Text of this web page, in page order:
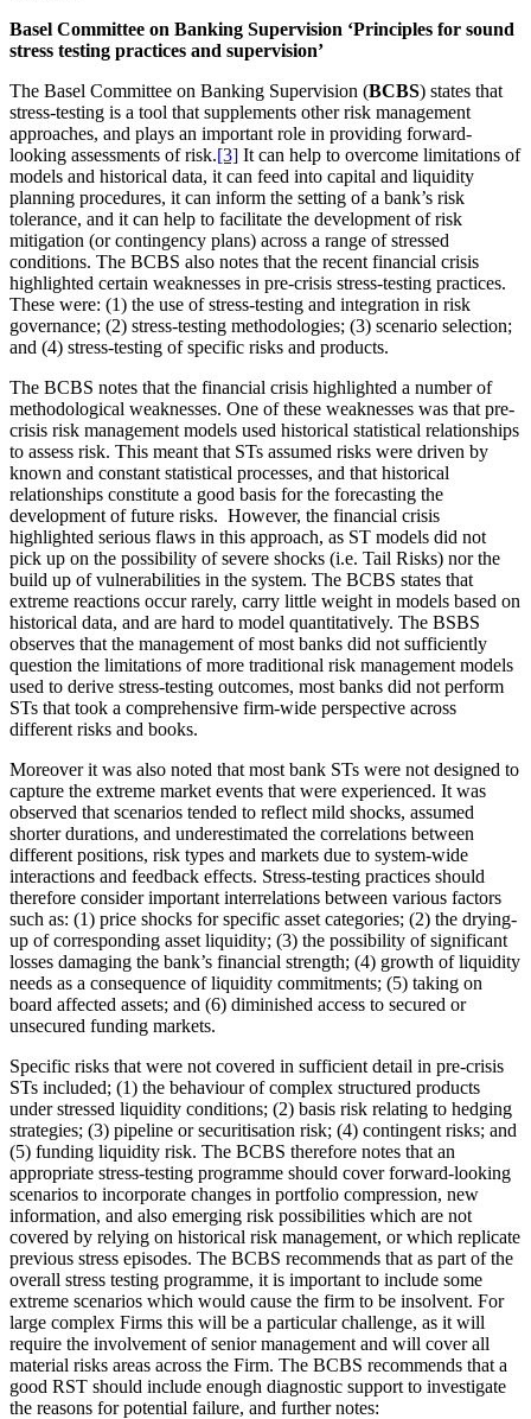
Basel Committee on Banking Supervision ‘Principles for sound
stress testing practices and supervision’
The Basel Committee on Banking Supervision (BCBS) states that
stress-testing is a tool that supplements other risk management
approaches, and plays an important role in providing forward-
looking assessments of risk.[3] It can help to overcome limitations of
models and historical data, it can feed into capital and liquidity
planning procedures, it can inform the setting of a bank’s risk
tolerance, and it can help to facilitate the development of risk
mitigation (or contingency plans) across a range of stressed
conditions. The BCBS also notes that the recent financial crisis
highlighted certain weaknesses in pre-crisis stress-testing practices.
These were: (1) the use of stress-testing and integration in risk
governance; (2) stress-testing methodologies; (3) scenario selection;
and (4) stress-testing of specific risks and products.
The BCBS notes that the financial crisis highlighted a number of
methodological weaknesses. One of these weaknesses was that pre-
crisis risk management models used historical statistical relationships
to assess risk. This meant that STs assumed risks were driven by
known and constant statistical processes, and that historical
relationships constitute a good basis for the forecasting the
development of future risks. However, the financial crisis
highlighted serious flaws in this approach, as ST models did not
pick up on the possibility of severe shocks (i.e. Tail Risks) nor the
build up of vulnerabilities in the system. The BCBS states that
extreme reactions occur rarely, carry little weight in models based on
historical data, and are hard to model quantitatively. The BSBS
observes that the management of most banks did not sufficiently
question the limitations of more traditional risk management models
used to derive stress-testing outcomes, most banks did not perform
STs that took a comprehensive firm-wide perspective across
different risks and books.
Moreover it was also noted that most bank STs were not designed to
capture the extreme market events that were experienced. It was
observed that scenarios tended to reflect mild shocks, assumed
shorter durations, and underestimated the correlations between
different positions, risk types and markets due to system-wide
interactions and feedback effects. Stress-testing practices should
therefore consider important interrelations between various factors
such as: (1) price shocks for specific asset categories; (2) the drying-
up of corresponding asset liquidity; (3) the possibility of significant
losses damaging the bank’s financial strength; (4) growth of liquidity
needs as a consequence of liquidity commitments; (5) taking on
board affected assets; and (6) diminished access to secured or
unsecured funding markets.
Specific risks that were not covered in sufficient detail in pre-crisis
STs included; (1) the behaviour of complex structured products
under stressed liquidity conditions; (2) basis risk relating to hedging
strategies; (3) pipeline or securitisation risk; (4) contingent risks; and
(5) funding liquidity risk. The BCBS therefore notes that an
appropriate stress-testing programme should cover forward-looking
scenarios to incorporate changes in portfolio compression, new
information, and also emerging risk possibilities which are not
covered by relying on historical risk management, or which replicate
previous stress episodes. The BCBS recommends that as part of the
overall stress testing programme, it is important to include some
extreme scenarios which would cause the firm to be insolvent. For
large complex Firms this will be a particular challenge, as it will
require the involvement of senior management and will cover all
material risks areas across the Firm. The BCBS recommends that a
good RST should include enough diagnostic support to investigate
the reasons for potential failure, and further notes: